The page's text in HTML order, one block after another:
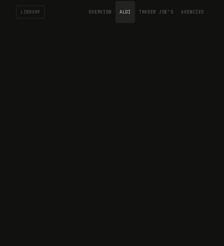
LIBRARY OVERVIEW ALDI TRADER JOE’S AGENCIES